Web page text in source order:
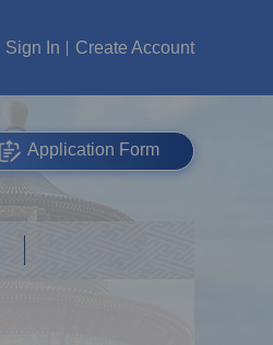
Sign In Create Account
Application Form